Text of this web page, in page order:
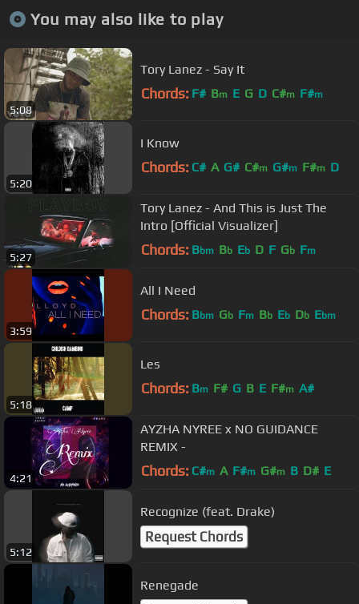
You may also like to play
5:08
Tory Lanez - Say It
Chords: F# Bm E G D C#m F#m
5:20
I Know
Chords: C# A G# C#m G#m F#m D
5:27
Tory Lanez - And This is Just The
Intro [Official Visualizer]
Chords: Bbm Bb Eb D F Gb Fm
3:59
All I Need
Chords: Bbm Gb Fm Bb Eb Db Ebm
5:18
Les
Chords: Bm F# G B E F#m A#
4:21
AYZHA NYREE x NO GUIDANCE
REMIX -
Chords: C#m A F#m G#m B D# E
5:12
Recognize (feat. Drake)
Request Chords
Renegade